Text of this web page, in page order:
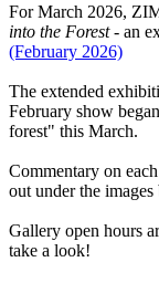
For March 2026,
into the Forest- an
(February 2026)
The extended
February show
forest" this March.
Commentary on
out under the images
Gallery open hours
take a look!